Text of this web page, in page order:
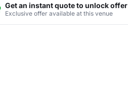
Get an instant quote to unlock offer
Exclusive offer available at this venue